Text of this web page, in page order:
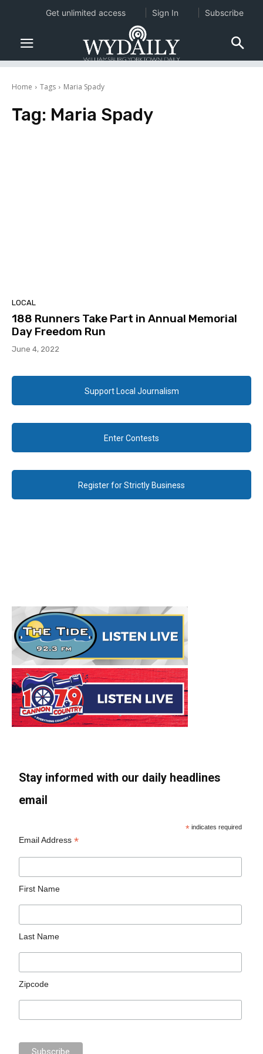
Home Tags Maria Spady
Tag: Maria Spady
LOCAL
188 Runners Take Part in Annual Memorial
Day Freedom Run
June 4, 2022
Support Local Journalism
Enter Contests
Register for Strictly Business
Stay informed with our daily headlines
email
* indicates required
Email Address*
First Name
Last Name
Zipcode
Get unlimited access Sign In Subscribe